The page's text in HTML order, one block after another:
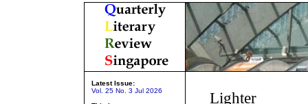
Latest Issue:
Vol. 25 No. 3 Jul 2026
Lighter